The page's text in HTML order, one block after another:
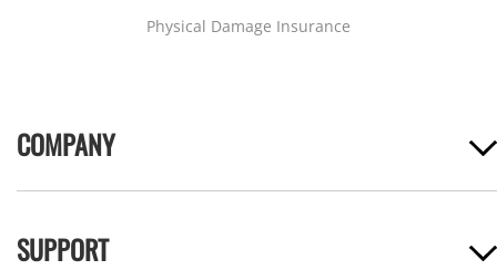
Physical Damage Insurance
COMPANY
SUPPORT